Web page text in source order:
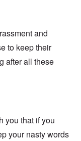
and
to keep their
after all these
you that if you
your nasty words